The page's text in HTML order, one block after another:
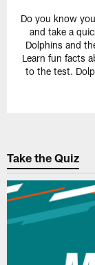
Do you know
and take a
Dolphins and
Learn fun facts
to the test.
Take the Quiz